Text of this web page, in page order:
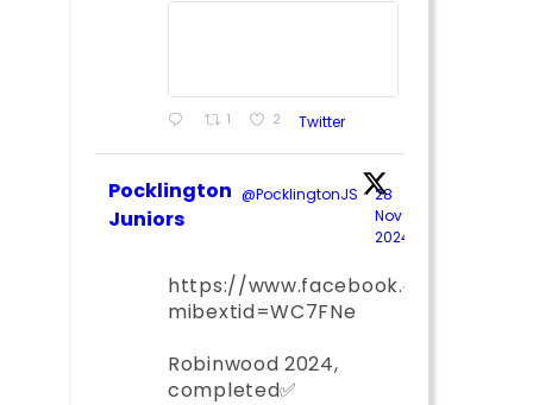
1 2 Twitter
Pocklington
Juniors
@PocklingtonJS · 28
Nov
2024
https://www.facebook.com/share/
mibextid=WC7FNe
Robinwood 2024,
completed✅